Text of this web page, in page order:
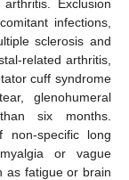
Exclusion
infections,
sclerosis and
related arthritis,
cuff syndrome
glenohumeral
six months.
non-specific long
or vague
as fatigue or brain